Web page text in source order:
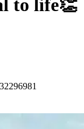
to life👏